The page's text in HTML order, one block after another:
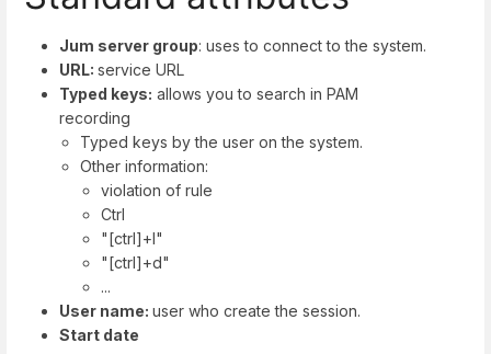
Jum server group: uses to connect to the system.
URL: service URL
Typed keys: allows you to search in PAM
recording
Typed keys by the user on the system.
Other information:
violation of rule
Ctrl
"[ctrl]+l"
"[ctrl]+d"
...
User name: user who create the session.
Start date